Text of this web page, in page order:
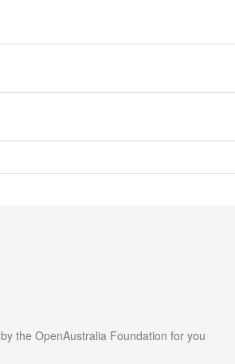
by the OpenAustralia Foundation for you